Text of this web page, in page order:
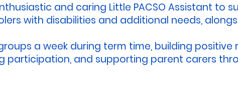
and caring Little PACSO Assistant to
with disabilities and additional needs,
a week during term time, building
participation, and supporting parent carers